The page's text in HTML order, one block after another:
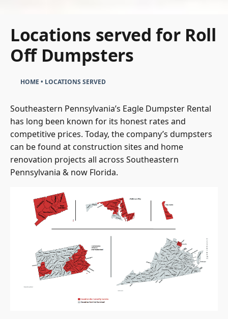
Locations served for Roll
Off Dumpsters
HOME • LOCATIONS SERVED
Southeastern Pennsylvania’s Eagle Dumpster Rental
has long been known for its honest rates and
competitive prices. Today, the company’s dumpsters
can be found at construction sites and home
renovation projects all across Southeastern
Pennsylvania & now Florida.